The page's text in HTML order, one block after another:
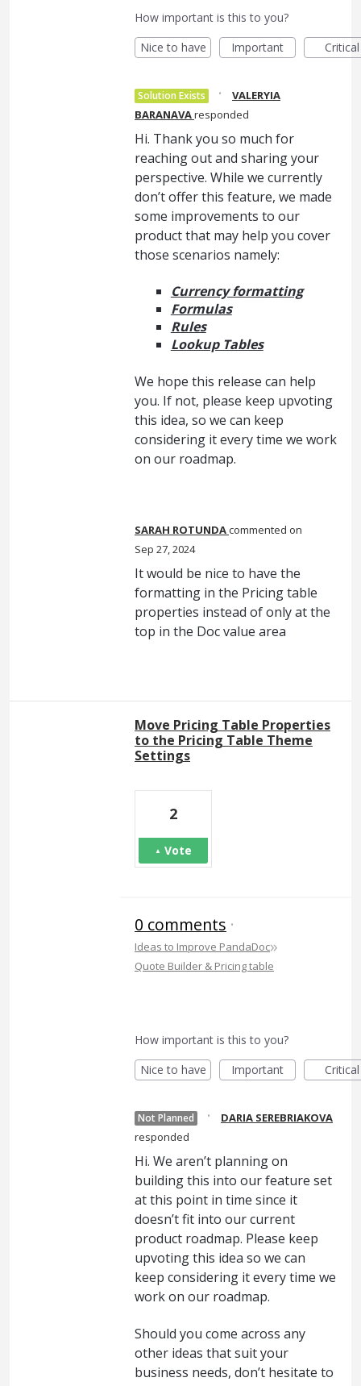
How important is this to you?
Nice to have
Important Critical
Solution Exists ·
VALERYIA
BARANAVAresponded
Hi. Thank you so much for
reaching out and sharing your
perspective. While we currently
don’t offer this feature, we made
some improvements to our
product that may help you cover
those scenarios namely:
Currency formatting
Formulas
Rules
Lookup Tables
We hope this release can help
you. If not, please keep upvoting
this idea, so we can keep
considering it every time we work
on our roadmap.
SARAH ROTUNDAcommented
Sep 27, 2024
It would be nice to have the
formatting in the Pricing table
properties instead of only at the
top in the Doc value area
Move Pricing Table Properties
to the Pricing Table Theme
Settings
2
Vote
0 comments ·
Ideas to Improve PandaDoc»
Quote Builder & Pricing table
How important is this to you?
Nice to have
Important Critical
Not Planned ·
DARIA SEREBRIAKOVA
responded
Hi. We aren’t planning on
building this into our feature set
at this point in time since it
doesn’t fit into our current
product roadmap. Please keep
upvoting this idea so we can
keep considering it every time we
work on our roadmap.
Should you come across any
other ideas that suit your
business needs, don’t hesitate to